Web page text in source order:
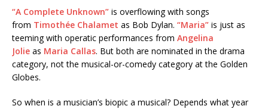
“A Complete Unknown” is overflowing with songs
from Timothée Chalamet as Bob Dylan. “Maria” is just as
teeming with operatic performances from Angelina
Jolie as Maria Callas. But both are nominated in the drama
category, not the musical-or-comedy category at the Golden
Globes.
So when is a musician’s biopic a musical? Depends what year